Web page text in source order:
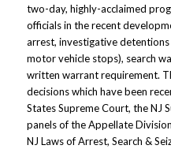
two-day, highly-acclaimed
officials in the recent
arrest, investigative detentions
motor vehicle stops), search
written warrant requirement.
decisions which have been
States Supreme Court, the NJ
panels of the Appellate
NJ Laws of Arrest, Search &